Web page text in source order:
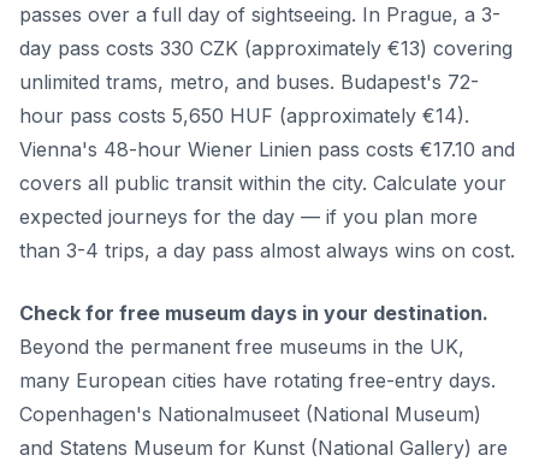
passes over a full day of sightseeing. In Prague, a 3-
day pass costs 330 CZK (approximately €13) covering
unlimited trams, metro, and buses. Budapest's 72-
hour pass costs 5,650 HUF (approximately €14).
Vienna's 48-hour Wiener Linien pass costs €17.10 and
covers all public transit within the city. Calculate your
expected journeys for the day — if you plan more
than 3-4 trips, a day pass almost always wins on cost.
Check for free museum days in your destination.
Beyond the permanent free museums in the UK,
many European cities have rotating free-entry days.
Copenhagen's Nationalmuseet (National Museum)
and Statens Museum for Kunst (National Gallery) are